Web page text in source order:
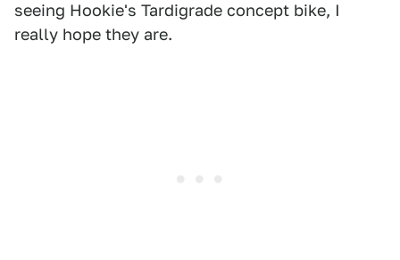
seeing Hookie's Tardigrade concept bike, I
really hope they are.